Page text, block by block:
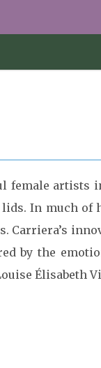
female artists
In much of
Carriera’s
by the
Élisabeth